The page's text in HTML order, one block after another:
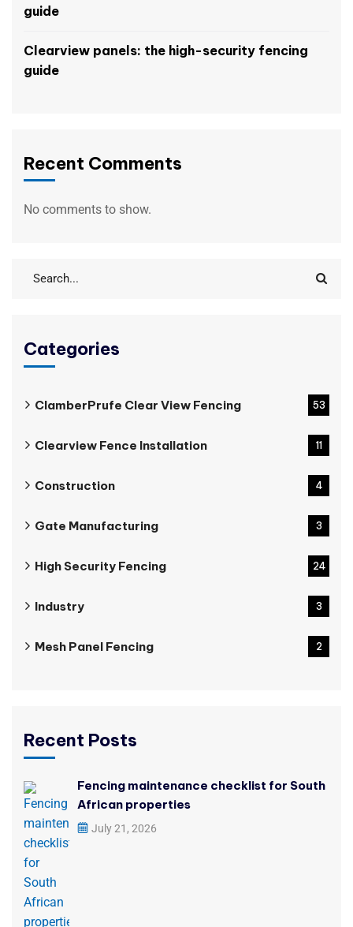
guide
Clearview panels: the high-security fencing
guide
Recent Comments
No comments to show.
Categories
ClamberPrufe Clear View Fencing 53
Clearview Fence Installation 11
Construction 4
Gate Manufacturing 3
High Security Fencing 24
Industry 3
Mesh Panel Fencing 2
Recent Posts
Fencing maintenance checklist for South
African properties
July 21, 2026